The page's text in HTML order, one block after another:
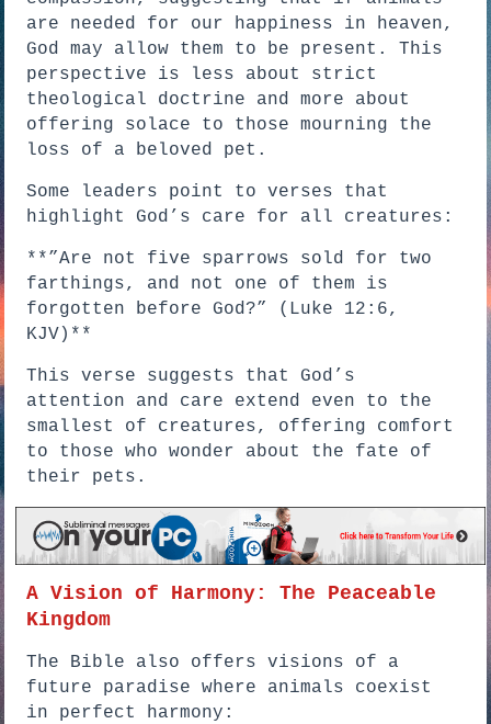
are needed for our happiness in heaven,
God may allow them to be present. This
perspective is less about strict
theological doctrine and more about
offering solace to those mourning the
loss of a beloved pet.
Some leaders point to verses that
highlight God’s care for all creatures:
**”Are not five sparrows sold for two
farthings, and not one of them is
forgotten before God?” (Luke 12:6,
KJV)**
This verse suggests that God’s
attention and care extend even to the
smallest of creatures, offering comfort
to those who wonder about the fate of
their pets.
A Vision of Harmony: The Peaceable
Kingdom
The Bible also offers visions of a
future paradise where animals coexist
in perfect harmony: